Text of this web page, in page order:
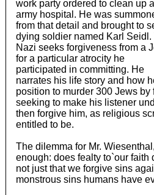
work party ordered to clean up
army hospital. He was
from that detail and brought to
dying soldier named Karl Seidl.
Nazi seeks forgiveness from a
for a particular atrocity he
participated in committing. He
narrates his life story and how
position to murder 300 Jews
seeking to make his listener
then forgive him, as religious
entitled to be.
The dilemma for Mr.
enough: does fealty to`our faith
not just that we forgive sins
monstrous sins humans have